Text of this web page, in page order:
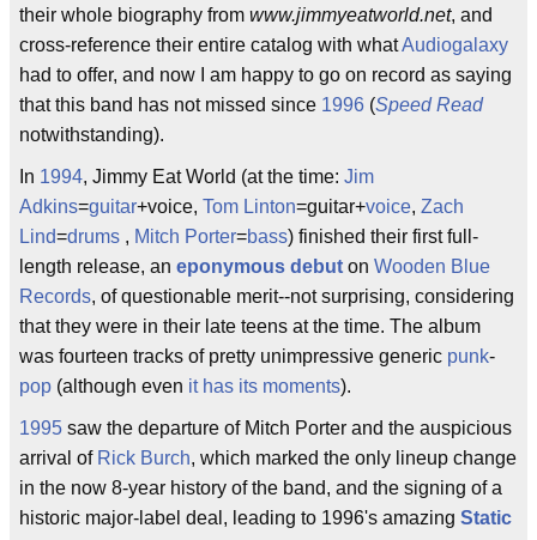
their whole biography from www.jimmyeatworld.net, and
cross-reference their entire catalog with whatAudiogalaxy
had to offer, and now I am happy to go on record as saying
that this band has not missed since 1996 (Speed Read
notwithstanding).
In 1994, Jimmy Eat World (at the time: Jim
Adkins=guitar+voice, Tom Linton=guitar+voice, Zach
Lind=drums , Mitch Porter=bass) finished their first full-
length release, an eponymous debut on Wooden Blue
Records, of questionable merit--not surprising, considering
that they were in their late teens at the time. The album
was fourteen tracks of pretty unimpressive generic punk-
pop (although even it has its moments).
1995 saw the departure of Mitch Porter and the auspicious
arrival of Rick Burch, which marked the only lineup change
in the now 8-year history of the band, and the signing of a
historic major-label deal, leading to 1996's amazing Static